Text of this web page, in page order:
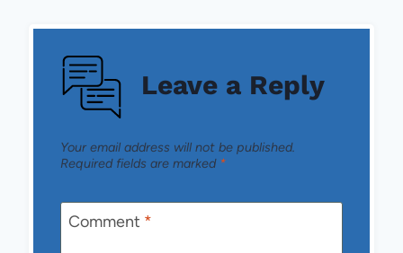
Leave a Reply
Your email address will not be published.
Required fields are marked *
Comment *